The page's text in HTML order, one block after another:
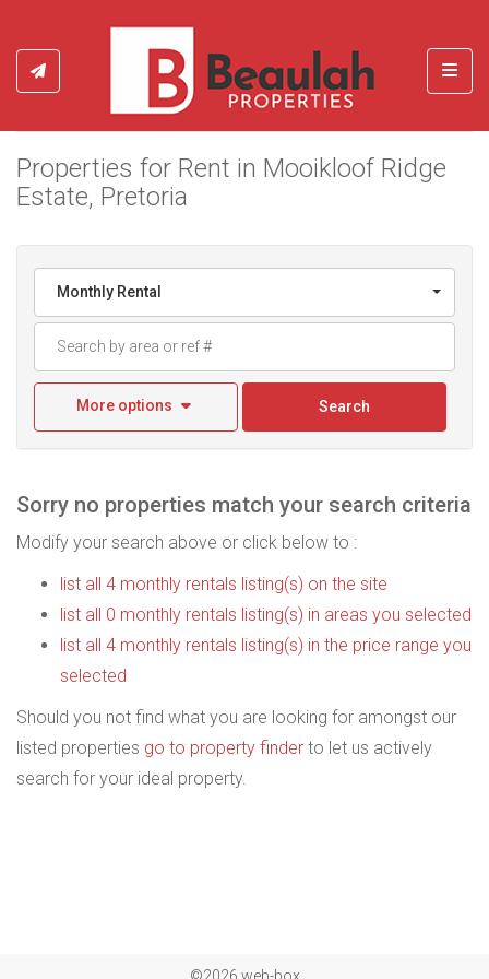
Properties for Rent in Mooikloof Ridge
Estate, Pretoria
Monthly Rental
More options Search
Sorry no properties match your search criteria
Modify your search above or click below to :
list all 4 monthly rentals listing(s) on the site
list all 0 monthly rentals listing(s) in areas you selected
list all 4 monthly rentals listing(s) in the price range you
selected
Should you not find what you are looking for amongst our
listed properties go to property finder to let us actively
search for your ideal property.